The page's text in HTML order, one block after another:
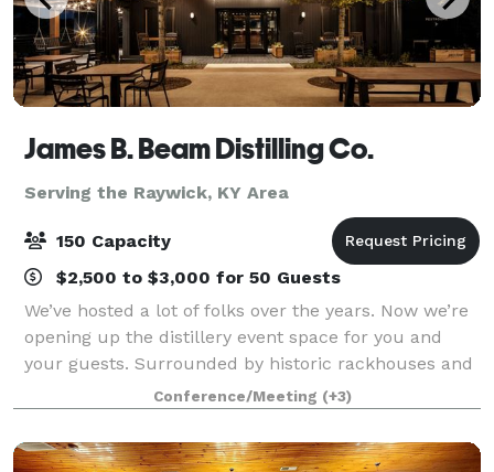
James B. Beam Distilling Co.
Serving the Raywick, KY Area
150 Capacity
$2,500 to $3,000 for 50 Guests
We’ve hosted a lot of folks over the years. Now we’re
opening up the distillery event space for you and
your guests. Surrounded by historic rackhouses and
Kentucky hills, a gathering at our home is sure to be
one to remember. The Kitchen T
Conference/Meeting (+3)